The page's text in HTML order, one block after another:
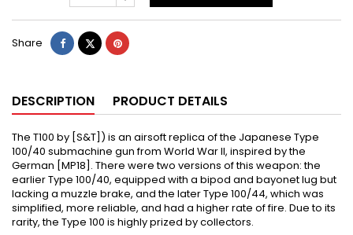
Share ShareTweetPinterest
DESCRIPTION PRODUCT DETAILS
The T100 by [S&T]) is an airsoft replica of the Japanese Type
100/40 submachine gun from World War II, inspired by the
German [MP18]. There were two versions of this weapon: the
earlier Type 100/40, equipped with a bipod and bayonet lug but
lacking a muzzle brake, and the later Type 100/44, which was
simplified, more reliable, and had a higher rate of fire. Due to its
rarity, the Type 100 is highly prized by collectors.